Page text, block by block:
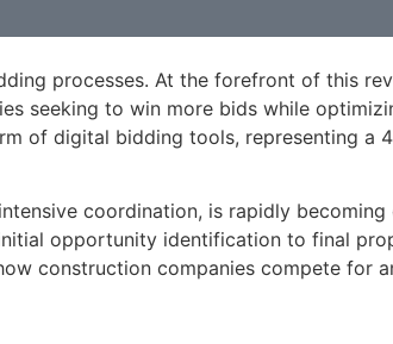
processes. At the forefront of this
seeking to win more bids while
of digital bidding tools, representing a
coordination, is rapidly
opportunity identification to final
construction companies compete for